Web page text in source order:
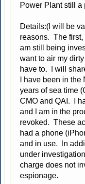
Power Plant still a
Details:(I will be
reasons. The first,
am still being
want to air my
have to. I will
I have been in
years of sea time
CMO and QAI. I
and I am in the
revoked. These
had a phone
and in use. In
under
charge does not
espionage.